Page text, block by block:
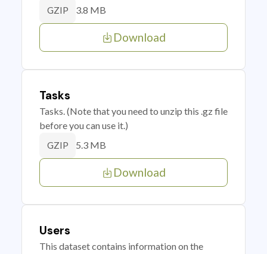
GZIP 3.8 MB
Download
Tasks
Tasks. (Note that you need to unzip this .gz file
before you can use it.)
GZIP 5.3 MB
Download
Users
This dataset contains information on the